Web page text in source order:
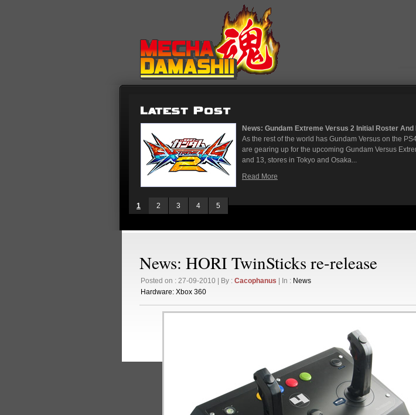
News: Gundam Extreme Versus 2 Initial Roster And Location...
As the rest of the world has Gundam Versus on the PS4, Japanese arcades
are gearing up for the upcoming Gundam Versus Extreme 2. On May 12
and 13, stores in Tokyo and Osaka...
1 2 3 4 5
News: HORI TwinSticks re-release
Posted on : 27-09-2010 | By : Cacophanus | In : News
Hardware: Xbox 360